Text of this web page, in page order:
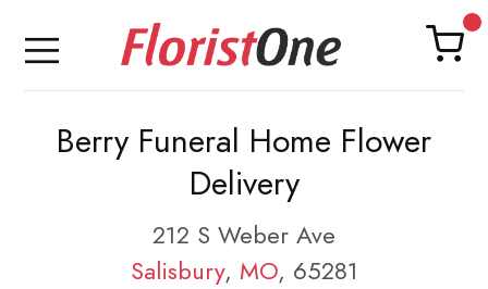
Berry Funeral Home Flower
Delivery
212 S Weber Ave
Salisbury, MO, 65281